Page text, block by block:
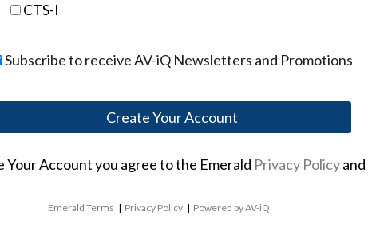
CTS-I
Subscribe to receive AV-iQ Newsletters and Promotions
Your Account you agree to the Emerald Privacy Policyand
Emerald Terms | Privacy Policy | Powered by AV-iQ